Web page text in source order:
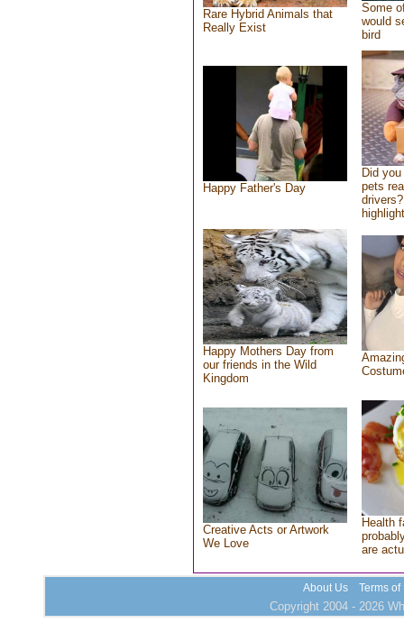
Rare Hybrid Animals that
Really Exist
Some
would
bird
Happy Father's Day
Did
pets
Happy Mothers Day from
our friends in the Wild
Kingdom
Creative Acts or Artwork
We Love
Health
are
About Us Terms of
Copyright 2004 - 2026